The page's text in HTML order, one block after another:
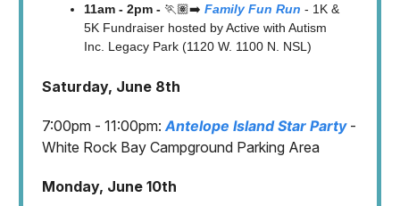
11am - 2pm - 🏃🏽‍➡️ Family Fun Run - 1K &
5K Fundraiser hosted by Active with Autism
Inc. Legacy Park (1120 W. 1100 N. NSL)
Saturday, June 8th
7:00pm - 11:00pm: Antelope Island Star Party-
White Rock Bay Campground Parking Area
Monday, June 10th